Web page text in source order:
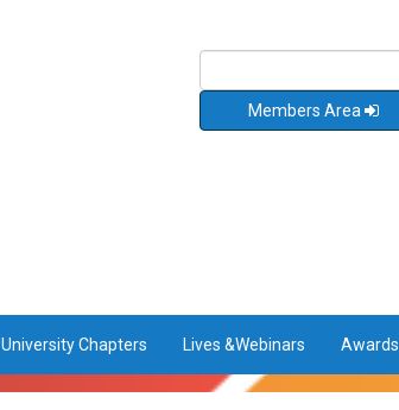
Members Area
University Chapters Lives &Webinars Awards